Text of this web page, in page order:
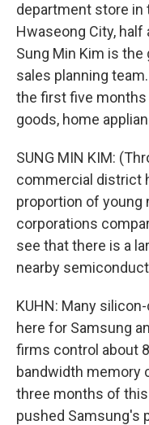
department store in
Hwaseong City, half
Sung Min Kim is
sales planning
the first five months
goods, home
SUNG MIN KIM:
commercial district
proportion of young
corporations
see that there is a
nearby
KUHN: Many
here for Samsung
firms control about
bandwidth memory
three months of this
pushed Samsung's